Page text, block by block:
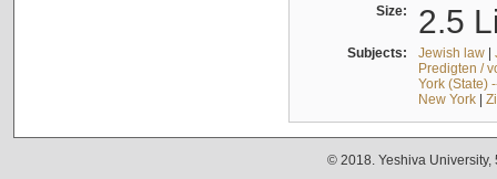
Size: 2.5
Subjects: Jewish law|
Predigten /
York (State)
New York|
© 2018. Yeshiva University,